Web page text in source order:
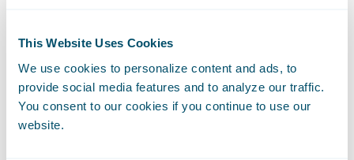
This Website Uses Cookies
We use cookies to personalize content and ads, to
provide social media features and to analyze our traffic.
You consent to our cookies if you continue to use our
website.
project and plan for a successful
implementation. But identifying benefits
and implementing successfully to value is
not enough. Most organizations are so
focused on completing their project on